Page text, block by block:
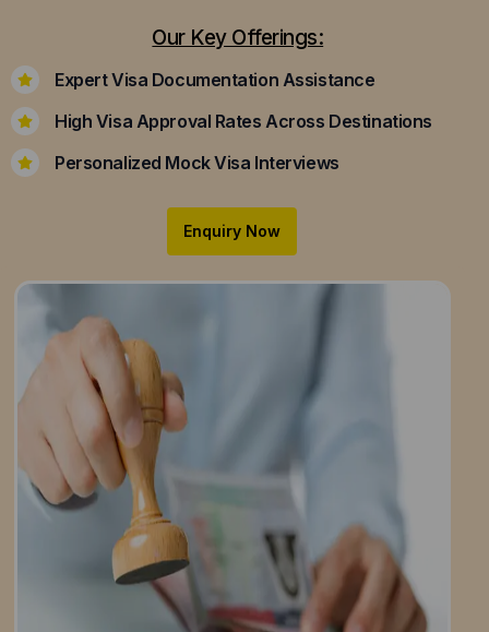
Our Key Offerings:
Expert Visa Documentation Assistance
High Visa Approval Rates Across Destinations
Personalized Mock Visa Interviews
Enquiry Now